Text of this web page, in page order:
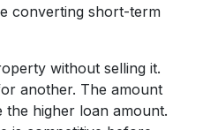
converting short-term
without selling it.
another. The amount
higher loan amount.